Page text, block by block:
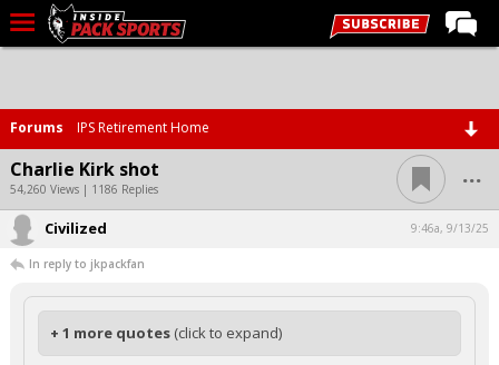
Home
Forums
Basketball
Basketball Recruiting
Football
Football Recruiting
More Sports
Forums IPS Retirement Home
Charlie Kirk shot
54,260 Views | 1186 Replies ...
Civilized 9:46a, 9/13/25
In reply to jkpackfan
+ 1 more quotes (click to expand)